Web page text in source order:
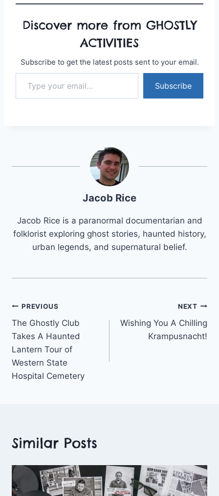
Discover more from GHOSTLY
ACTIVITIES
Subscribe to get the latest posts sent to your email.
Type your email…
Subscribe
Jacob Rice
Jacob Rice is a paranormal documentarian and
folklorist exploring ghost stories, haunted history,
urban legends, and supernatural belief.
Post
navigation
PREVIOUS
The Ghostly Club
Takes A Haunted
Lantern Tour of
Western State
Hospital Cemetery
NEXT
Wishing You A Chilling
Krampusnacht!
Similar Posts